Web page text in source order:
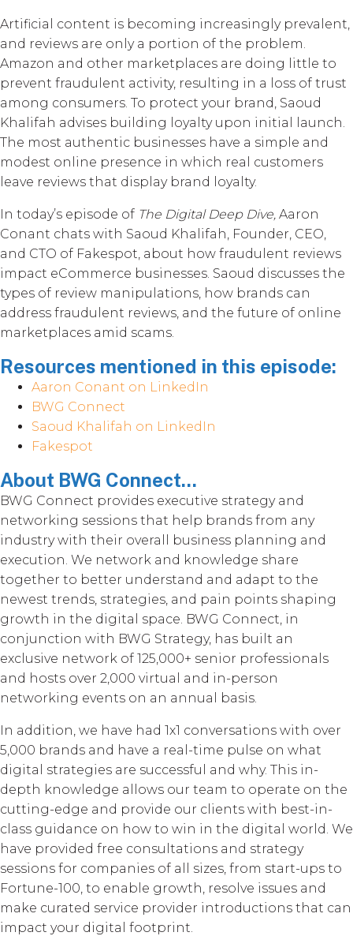
Artificial content is becoming increasingly prevalent,
and reviews are only a portion of the problem.
Amazon and other marketplaces are doing little to
prevent fraudulent activity, resulting in a loss of trust
among consumers. To protect your brand, Saoud
Khalifah advises building loyalty upon initial launch.
The most authentic businesses have a simple and
modest online presence in which real customers
leave reviews that display brand loyalty.
In today’s episode of The Digital Deep Dive, Aaron
Conant chats with Saoud Khalifah, Founder, CEO,
and CTO of Fakespot, about how fraudulent reviews
impact eCommerce businesses. Saoud discusses the
types of review manipulations, how brands can
address fraudulent reviews, and the future of online
marketplaces amid scams.
Resources mentioned in this episode:
Aaron Conant on LinkedIn
BWG Connect
Saoud Khalifah on LinkedIn
Fakespot
About BWG Connect...
BWG Connect provides executive strategy and
networking sessions that help brands from any
industry with their overall business planning and
execution. We network and knowledge share
together to better understand and adapt to the
newest trends, strategies, and pain points shaping
growth in the digital space. BWG Connect, in
conjunction with BWG Strategy, has built an
exclusive network of 125,000+ senior professionals
and hosts over 2,000 virtual and in-person
networking events on an annual basis.
In addition, we have had 1x1 conversations with over
5,000 brands and have a real-time pulse on what
digital strategies are successful and why. This in-
depth knowledge allows our team to operate on the
cutting-edge and provide our clients with best-in-
class guidance on how to win in the digital world. We
have provided free consultations and strategy
sessions for companies of all sizes, from start-ups to
Fortune-100, to enable growth, resolve issues and
make curated service provider introductions that can
impact your digital footprint.